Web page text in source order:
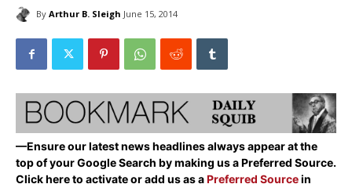
By Arthur B. Sleigh June 15, 2014
—Ensure our latest news headlines always appear at the
top of your Google Search by making us a Preferred Source.
Click here to activate or add us as aPreferred Sourcein